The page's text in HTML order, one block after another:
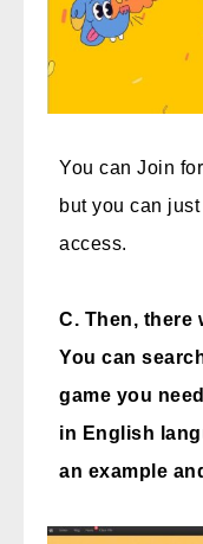
You can Join
but you can
access.
C. Then, there
You can
game you
in English
an example